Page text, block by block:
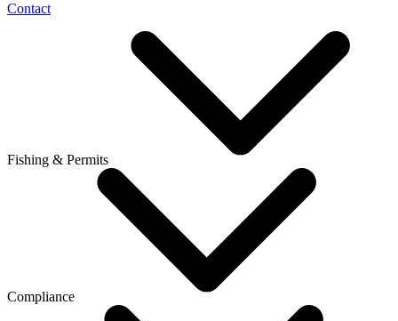
Contact
Fishing & Permits
Compliance